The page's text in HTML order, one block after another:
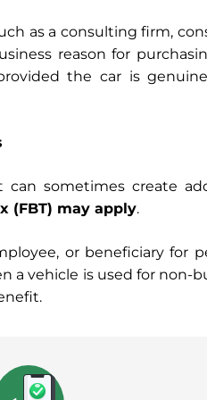
as a consulting firm,
reason for
the car is
sometimes create
(FBT) may apply.
or beneficiary for
a vehicle is used for non-